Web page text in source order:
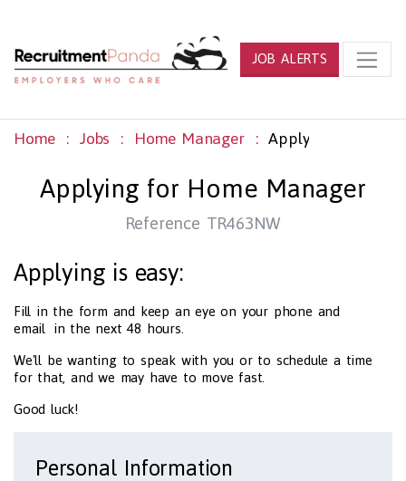
JOB ALERTS
Home Jobs Home Manager Apply
Applying for Home Manager
Reference TR463NW
Applying is easy:
Fill in the form and keep an eye on your phone and
email in the next 48 hours.
We'll be wanting to speak with you or to schedule a time
for that, and we may have to move fast.
Good luck!
Personal Information